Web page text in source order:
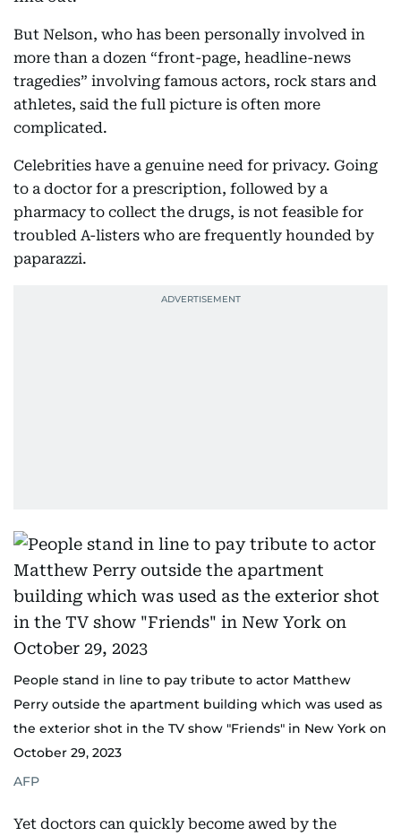
But Nelson, who has been personally involved in
more than a dozen “front-page, headline-news
tragedies” involving famous actors, rock stars and
athletes, said the full picture is often more
complicated.
Celebrities have a genuine need for privacy. Going
to a doctor for a prescription, followed by a
pharmacy to collect the drugs, is not feasible for
troubled A-listers who are frequently hounded by
paparazzi.
People stand in line to pay tribute to actor Matthew
Perry outside the apartment building which was used as
the exterior shot in the TV show "Friends" in New York on
October 29, 2023
AFP
Yet doctors can quickly become awed by the